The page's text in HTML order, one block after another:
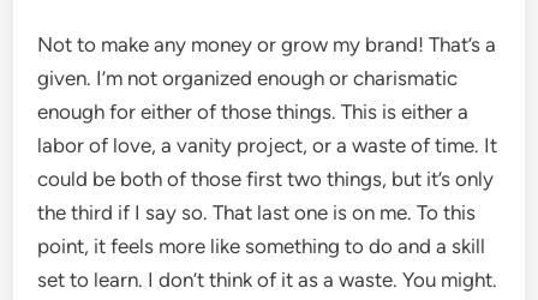
Not to make any money or grow my brand! That’s a
given. I’m not organized enough or charismatic
enough for either of those things. This is either a
labor of love, a vanity project, or a waste of time. It
could be both of those first two things, but it’s only
the third if I say so. That last one is on me. To this
point, it feels more like something to do and a skill
set to learn. I don’t think of it as a waste. You might.